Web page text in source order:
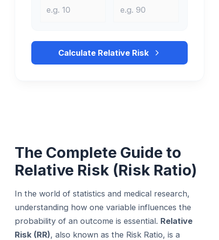
Calculate Relative Risk
The Complete Guide to
Relative Risk (Risk Ratio)
In the world of statistics and medical research,
understanding how one variable influences the
probability of an outcome is essential. Relative
Risk (RR), also known as the Risk Ratio, is a